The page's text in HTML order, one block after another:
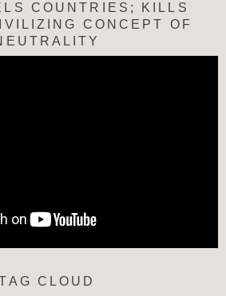
COUNTRIES; KILLS
CONCEPT OF
CLOUD